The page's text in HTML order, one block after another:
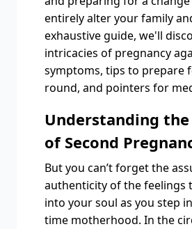
entirely alter your family
exhaustive guide, we'll
intricacies of pregnancy
symptoms, tips to prepare
round, and pointers for
Understanding the
of Second
But you can’t forget the
authenticity of the feelings
into your soul as you step
time motherhood. In the